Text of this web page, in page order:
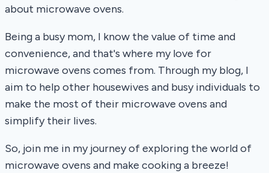
about microwave ovens.
Being a busy mom, I know the value of time and
convenience, and that's where my love for
microwave ovens comes from. Through my blog, I
aim to help other housewives and busy individuals to
make the most of their microwave ovens and
simplify their lives.
So, join me in my journey of exploring the world of
microwave ovens and make cooking a breeze!